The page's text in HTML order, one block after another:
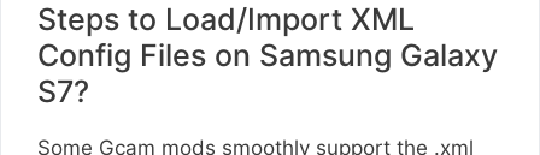
Steps to Load/Import XML
Config Files on Samsung Galaxy
S7?
Some Gcam mods smoothly support the .xml